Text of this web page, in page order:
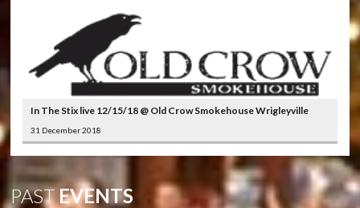
In The Stix live 12/15/18 @ Old Crow Smokehouse Wrigleyville
31 December 2018
PASTEVENTS